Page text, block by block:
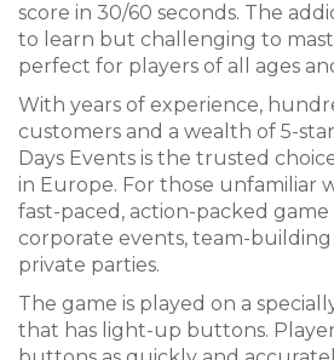
score in 30/60 seconds. The
to learn but challenging to
perfect for players of all ages
With years of experience,
customers and a wealth of 5-
Days Events is the trusted
in Europe. For those unfamiliar
fast-paced, action-packed
corporate events, team-building
private parties.
The game is played on a
that has light-up buttons.